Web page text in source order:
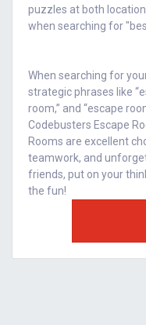
puzzles at both
when searching for
When searching for
strategic phrases like
room,” and “escape
Codebusters Escape
Rooms are excellent
teamwork, and
friends, put on your
the fun!